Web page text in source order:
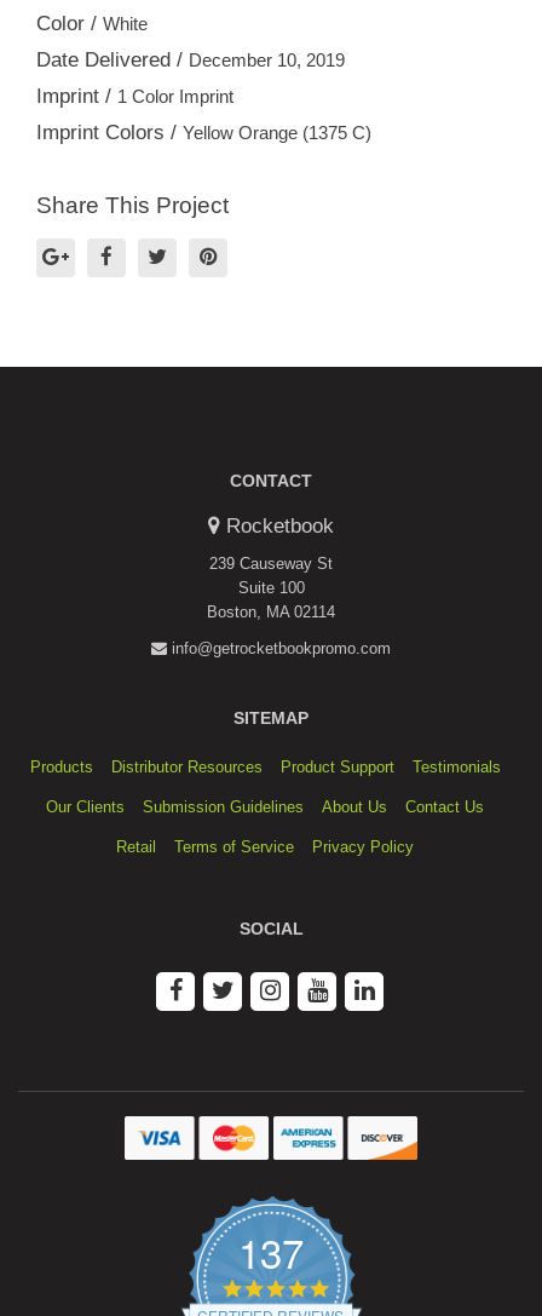
Color / White
Date Delivered / December 10, 2019
Imprint / 1 Color Imprint
Imprint Colors / Yellow Orange (1375 C)
Share This Project
CONTACT
Rocketbook
239 Causeway St
Suite 100
Boston, MA 02114
info@getrocketbookpromo.com
SITEMAP
Products Distributor Resources Product Support Testimonials
Our Clients Submission Guidelines About Us Contact Us
Retail Terms of Service Privacy Policy
SOCIAL
137
4.9
star